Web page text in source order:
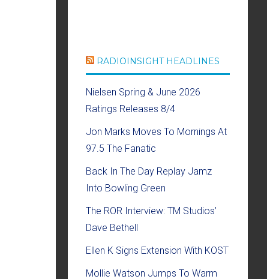
RADIOINSIGHT HEADLINES
Nielsen Spring & June 2026
Ratings Releases 8/4
Jon Marks Moves To Mornings At
97.5 The Fanatic
Back In The Day Replay Jamz
Into Bowling Green
The ROR Interview: TM Studios’
Dave Bethell
Ellen K Signs Extension With KOST
Mollie Watson Jumps To Warm